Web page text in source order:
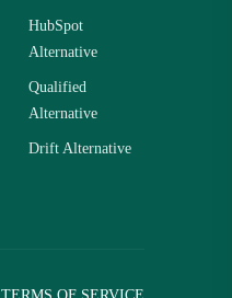
HubSpot
Alternative
Qualified
Alternative
Drift Alternative